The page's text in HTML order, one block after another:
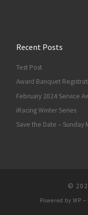
Recent Posts
Test Post
Award Banquet
February 2024 Service
iRacing Winter Series
Save the Date – Sunday
©
Powered by WP –